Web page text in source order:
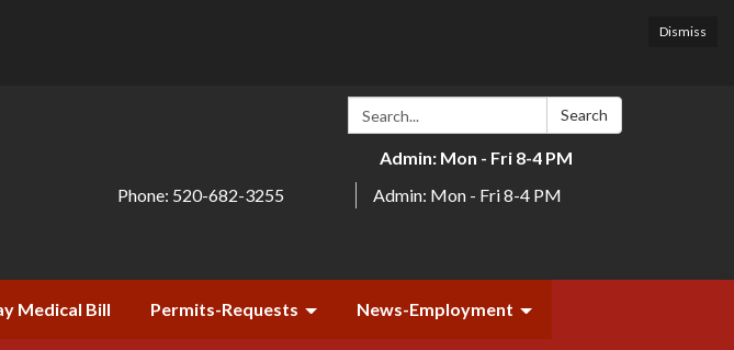
Dismiss
Search: Search
Admin: Mon - Fri 8-4 PM
Phone: 520-682-3255
Admin: Mon - Fri 8-4 PM
Medical Bill Permits-Requests News-Employment